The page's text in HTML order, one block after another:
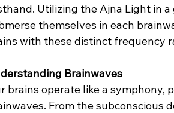
Utilizing the Ajna Light in
themselves in each
with these distinct frequency
Brainwaves
brains operate like a symphony,
From the subconscious